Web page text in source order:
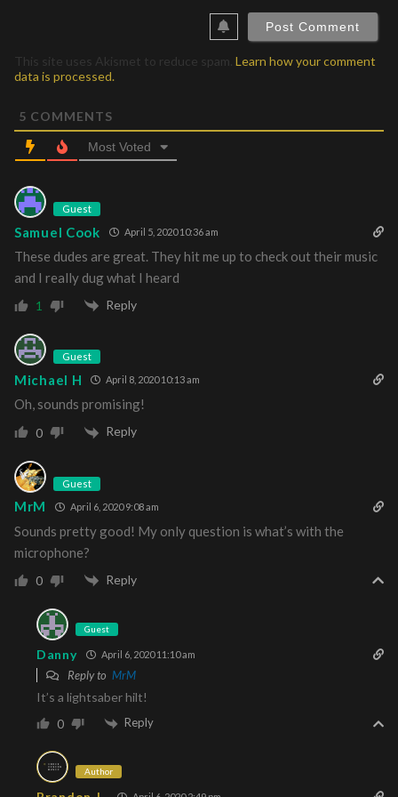
This site uses Akismet to reduce spam. Learn how your comment
data is processed.
5 COMMENTS
Most Voted
Guest
Samuel Cook April 5, 2020 10:36 am
These dudes are great. They hit me up to check out their music
and I really dug what I heard
1 Reply
Guest
Michael H April 8, 2020 10:13 am
Oh, sounds promising!
0 Reply
Guest
MrM April 6, 2020 9:08 am
Sounds pretty good! My only question is what’s with the
microphone?
0 Reply
Guest
Danny April 6, 2020 11:10 am
Reply to MrM
It’s a lightsaber hilt!
0 Reply
Author